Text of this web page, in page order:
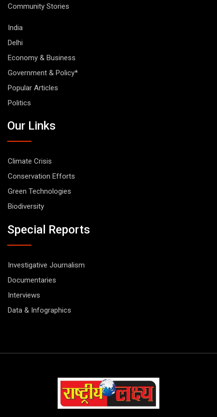
Community Stories
India
Delhi
Economy & Business
Government & Policy*
Popular Articles
Politics
Our Links
Climate Crisis
Conservation Efforts
Green Technologies
Biodiversity
Special Reports
Investigative Journalism
Documentaries
Interviews
Data & Infographics